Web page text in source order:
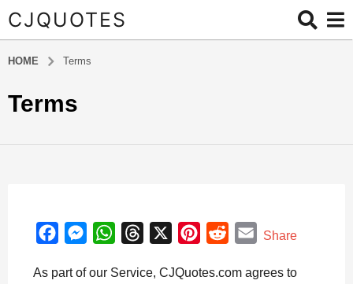
CJQUOTES
HOME Terms
Terms
c
M
s
W
a
r
n
d
E
a
Share
As part of our Service, CJQuotes.com agrees to